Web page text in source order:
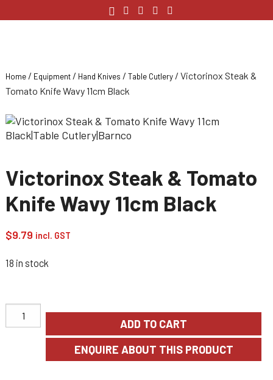
Home / Equipment / Hand Knives / Table Cutlery / Victorinox Steak &
Tomato Knife Wavy 11cm Black
Victorinox Steak & Tomato
Knife Wavy 11cm Black
$9.79 incl. GST
18 in stock
ADD TO CART